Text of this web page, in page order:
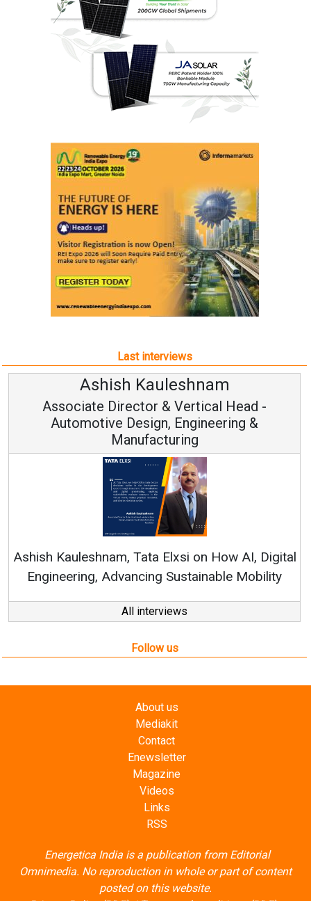
Last interviews
Avinash Hiranandani
Vice Chairman and MD
Continuous Innovation is Fundamental to
All interviews
Follow us
About us
Mediakit
Contact
Enewsletter
Magazine
Videos
Links
RSS
Energetica India is a publication from Editorial
Omnimedia. No reproduction in whole or part of content
posted on this website.